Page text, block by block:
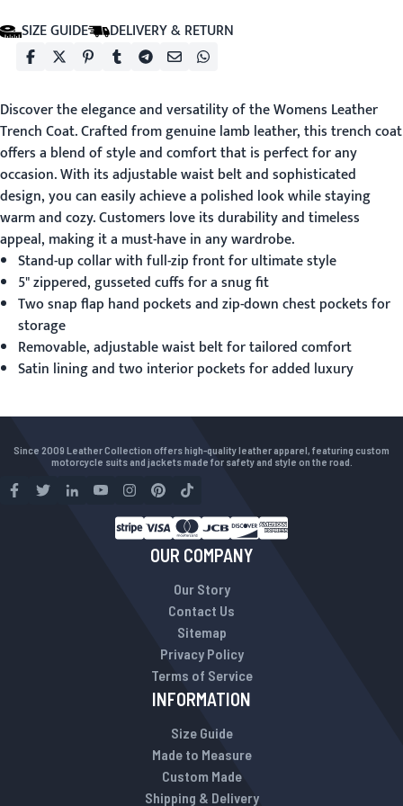
SIZE GUIDE DELIVERY & RETURN
Discover the elegance and versatility of theWomens Leather
Trench Coat. Crafted from genuine lamb leather, this trench coat
offers a blend of style and comfort that is perfect for any
occasion. With its adjustable waist belt and sophisticated
design, you can easily achieve a polished look while staying
warm and cozy. Customers love its durability and timeless
appeal, making it a must-have in any wardrobe.
Stand-up collar with full-zip front for ultimate style
5" zippered, gusseted cuffs for a snug fit
Two snap flap hand pockets and zip-down chest pockets for
storage
Removable, adjustable waist belt for tailored comfort
Satin lining and two interior pockets for added luxury
Since 2009 Leather Collection offers high-quality leather apparel, featuring custom
motorcycle suits and jackets made for safety and style on the road.
OUR COMPANY
Our Story
Contact Us
Sitemap
Privacy Policy
Terms of Service
INFORMATION
Size Guide
Made to Measure
Custom Made
Shipping & Delivery